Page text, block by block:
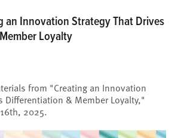
an Innovation Strategy That Drives
Loyalty
from "Creating an Innovation
Differentiation & Member Loyalty,"
2025.